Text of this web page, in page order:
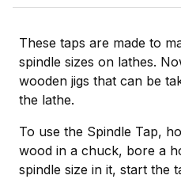
These taps are made to
spindle sizes on lathes.
wooden jigs that can be
the lathe.
To use the Spindle Tap,
wood in a chuck, bore a
spindle size in it, start the